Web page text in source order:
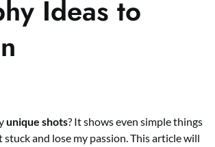
Ideas to
unique shots? It shows even simple things
and lose my passion. This article will